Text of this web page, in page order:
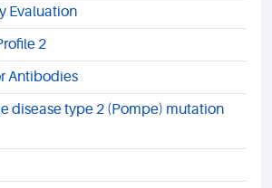
Evaluation
2
Antibodies
disease type 2 (Pompe) mutation